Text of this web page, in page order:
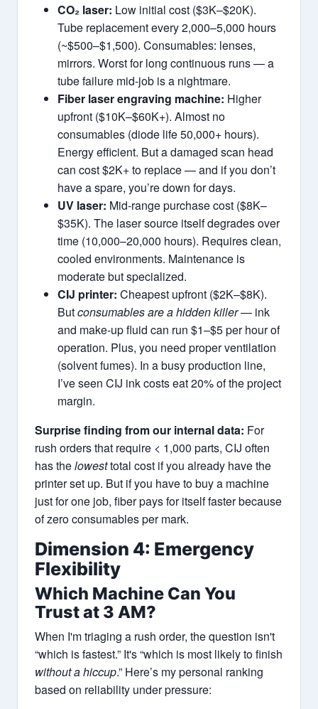
CO₂ laser: Low initial cost ($3K–$20K).
Tube replacement every 2,000–5,000 hours
(~$500–$1,500). Consumables: lenses,
mirrors. Worst for long continuous runs — a
tube failure mid-job is a nightmare.
Fiber laser engraving machine: Higher
upfront ($10K–$60K+). Almost no
consumables (diode life 50,000+ hours).
Energy efficient. But a damaged scan head
can cost $2K+ to replace — and if you don’t
have a spare, you’re down for days.
UV laser: Mid‑range purchase cost ($8K–
$35K). The laser source itself degrades over
time (10,000–20,000 hours). Requires clean,
cooled environments. Maintenance is
moderate but specialized.
CIJ printer: Cheapest upfront ($2K–$8K).
Butconsumables are a hidden killer— ink
and make‑up fluid can run $1–$5 per hour of
operation. Plus, you need proper ventilation
(solvent fumes). In a busy production line,
I’ve seen CIJ ink costs eat 20% of the project
margin.
Surprise finding from our internal data: For
rush orders that require < 1,000 parts, CIJ often
has thelowesttotal cost if you already have the
printer set up. But if you have to buy a machine
just for one job, fiber pays for itself faster because
of zero consumables per mark.
Dimension 4: Emergency
Flexibility
Which Machine Can You
Trust at 3 AM?
When I'm triaging a rush order, the question isn't
“which is fastest.” It's “which is most likely to finish
without a hiccup.” Here’s my personal ranking
based on reliability under pressure: